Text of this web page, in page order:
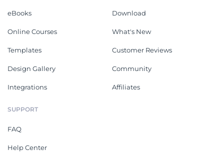
eBooks
Online Courses
Templates
Design Gallery
Integrations
Download
What's New
Customer Reviews
Community
Affiliates
SUPPORT
FAQ
Help Center